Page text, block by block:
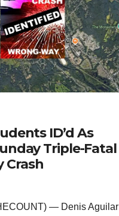
ID’d As
Triple-Fatal
Crash
— Denis Aguilar